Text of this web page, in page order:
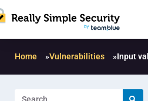
Home »Vulnerabilities »Input